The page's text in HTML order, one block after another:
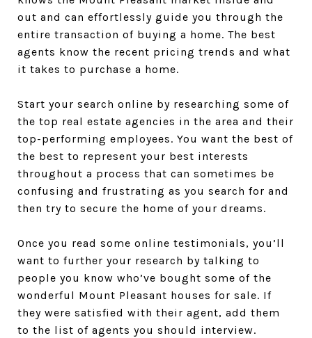
out and can effortlessly guide you through the
entire transaction of buying a home. The best
agents know the recent pricing trends and what
it takes to purchase a home.
Start your search online by researching some of
the top real estate agencies in the area and their
top-performing employees. You want the best of
the best to represent your best interests
throughout a process that can sometimes be
confusing and frustrating as you search for and
then try to secure the home of your dreams.
Once you read some online testimonials, you’ll
want to further your research by talking to
people you know who’ve bought some of the
wonderful Mount Pleasant houses for sale. If
they were satisfied with their agent, add them
to the list of agents you should interview.